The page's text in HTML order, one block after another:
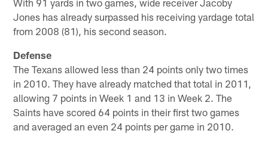
Jones has already surpassed his receiving yardage total
from 2008 (81), his second season.
Defense
The Texans allowed less than 24 points only two times
in 2010. They have already matched that total in 2011,
allowing 7 points in Week 1 and 13 in Week 2. The
Saints have scored 64 points in their first two games
and averaged an even 24 points per game in 2010.